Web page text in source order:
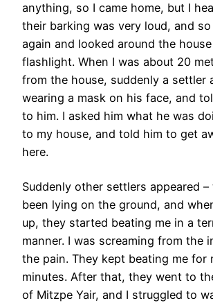
anything, so I came home, but I
their barking was very loud, and
again and looked around the
flashlight. When I was about 20
from the house, suddenly a settler
wearing a mask on his face, and
to him. I asked him what he was
to my house, and told him to get
here.
Suddenly other settlers appeared –
been lying on the ground, and
up, they started beating me in a
manner. I was screaming from the
the pain. They kept beating me for
minutes. After that, they went to
of Mitzpe Yair, and I struggled to